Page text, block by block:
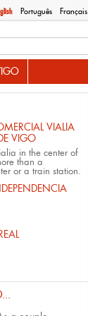
Português Français
VIALIA
VIGO
in the center of
than a
or a train station.